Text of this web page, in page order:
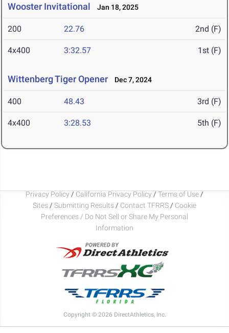
Wooster Invitational Jan 18, 2025
200 22.76 2nd (F)
4x400 3:32.57 1st (F)
Wittenberg Tiger Opener Dec 7, 2024
400 48.43 3rd (F)
4x400 3:28.53 5th (F)
Privacy Policy / California Privacy Policy / Terms of Use /
Sites / Submitting Results / Contact TFRRS / Cookie
Preferences / Do Not Sell or Share My Personal
Information
Copyright © 2026 DirectAthletics, Inc.